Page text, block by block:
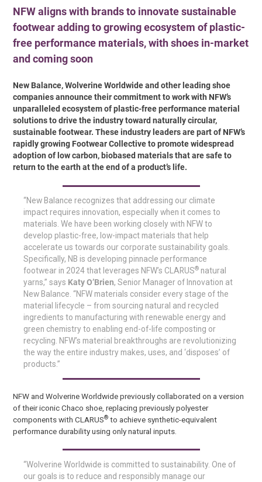
NFW aligns with brands to innovate sustainable
footwear adding to growing ecosystem of plastic-
free performance materials, with shoes in-market
and coming soon
New Balance, Wolverine Worldwide and other leading shoe
companies announce their commitment to work with NFW’s
unparalleled ecosystem of plastic-free performance material
solutions to drive the industry toward naturally circular,
sustainable footwear. These industry leaders are part of NFW’s
rapidly growing Footwear Collective to promote widespread
adoption of low carbon, biobased materials that are safe to
return to the earth at the end of a product’s life.
“New Balance recognizes that addressing our climate
impact requires innovation, especially when it comes to
materials. We have been working closely with NFW to
develop plastic-free, low-impact materials that help
accelerate us towards our corporate sustainability goals.
Specifically, NB is developing pinnacle performance
footwear in 2024 that leverages NFW’s CLARUS® natural
yarns,” says Katy O’Brien, Senior Manager of Innovation at
New Balance. “NFW materials consider every stage of the
material lifecycle – from sourcing natural and recycled
ingredients to manufacturing with renewable energy and
green chemistry to enabling end-of-life composting or
recycling. NFW’s material breakthroughs are revolutionizing
the way the entire industry makes, uses, and ‘disposes’ of
products.”
NFW and Wolverine Worldwide previously collaborated on a version
of their iconic Chaco shoe, replacing previously polyester
components with CLARUS® to achieve synthetic-equivalent
performance durability using only natural inputs.
“Wolverine Worldwide is committed to sustainability. One of
our goals is to reduce and responsibly manage our